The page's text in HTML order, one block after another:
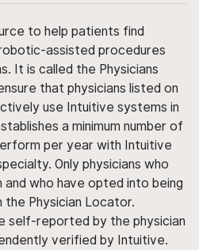
to help patients find
assisted procedures
It is called the Physicians
that physicians listed on
use Intuitive systems in
a minimum number of
per year with Intuitive
Only physicians who
and who have opted into being
the Physician Locator.
self-reported by the physician
verified by Intuitive.